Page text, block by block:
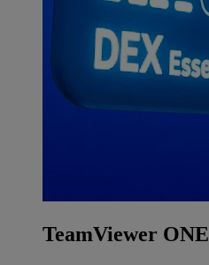
TeamViewer ONE